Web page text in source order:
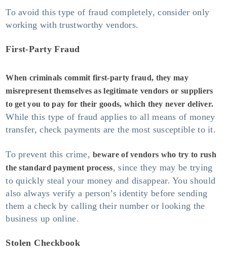
To avoid this type of fraud completely, consider only
working with trustworthy vendors.
First-Party Fraud
When criminals commit first-party fraud, they may
misrepresent themselves as legitimate vendors or suppliers
to get you to pay for their goods, which they never deliver.
While this type of fraud applies to all means of money
transfer, check payments are the most susceptible to it.
To prevent this crime,beware of vendors who try to rush
the standard payment process, since they may be trying
to quickly steal your money and disappear. You should
also always verify a person’s identity before sending
them a check by calling their number or looking the
business up online.
Stolen Checkbook